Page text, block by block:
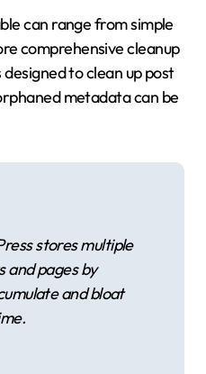
can range from simple
comprehensive cleanup
to clean up post
metadata can be
stores multiple
and pages by
and bloat